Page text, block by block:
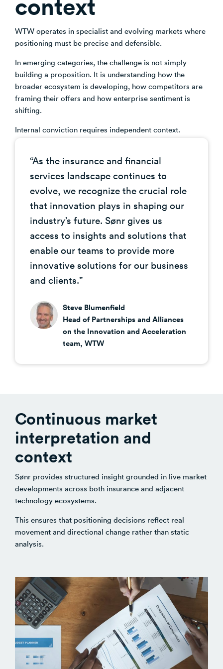
Venture Building
Accelerator Programmes
SøNws
WTW operates in specialist and evolving markets where
positioning must be precise and defensible.
In emerging categories, the challenge is not simply
building a proposition. It is understanding how the
broader ecosystem is developing, how competitors are
framing their offers and how enterprise sentiment is
shifting.
Internal conviction requires independent context.
“As the insurance and financial
services landscape continues to
evolve, we recognize the crucial role
that innovation plays in shaping our
industry’s future. Sønr gives us
access to insights and solutions that
enable our teams to provide more
innovative solutions for our business
and clients.”
Steve Blumenfield
Head of Partnerships and Alliances
on the Innovation and Acceleration
team, WTW
Continuous market
interpretation and
context
Sønr provides structured insight grounded in live market
developments across both insurance and adjacent
technology ecosystems.
This ensures that positioning decisions reflect real
movement and directional change rather than static
analysis.